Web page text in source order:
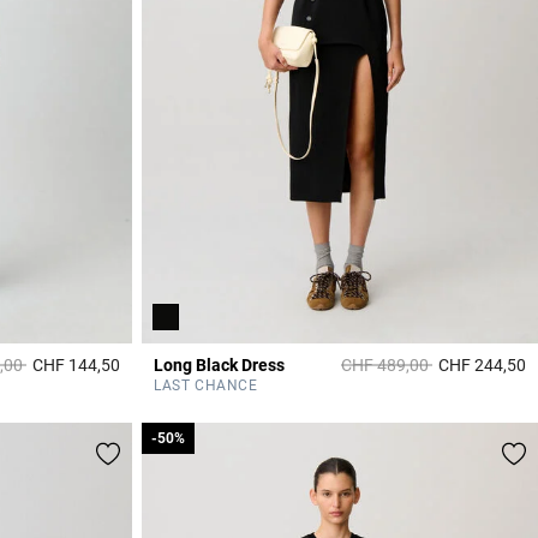
from
toCHF 144,50 4.2 out of 5 Customer Rating
Long Black Dress Price reduced from
CHF 489,00toCHF 244,50
LAST CHANCE
-50%
-50%